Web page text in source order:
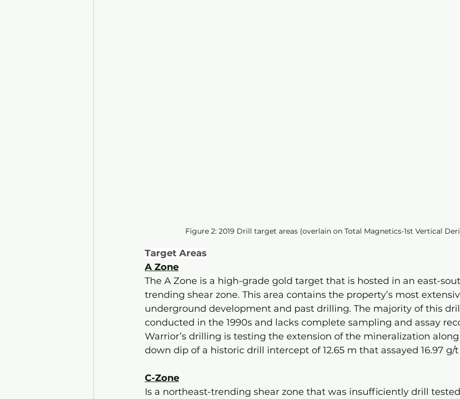
Figure 2: 2019 Drill target areas (overlain on Total Magnetics-1st Vertical
Target Areas
A Zone
The A Zone is a high-grade gold target that is hosted in an east-
trending shear zone. This area contains the property’s most
underground development and past drilling. The majority of this
conducted in the 1990s and lacks complete sampling and assay
Warrior’s drilling is testing the extension of the mineralization
down dip of a historic drill intercept of 12.65 m that assayed 16.97 g/t
C-Zone
Is a northeast-trending shear zone that was insufficiently drill